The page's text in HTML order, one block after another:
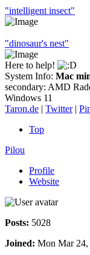
"intelligent insect"
"dinosaur's nest"
Here to help!
System Info: Mac
secondary: AMD
Windows 11
Taron.de | Twitter|
Top
Pilou
Profile
Website
Posts: 5028
Joined: Mon Mar 24,